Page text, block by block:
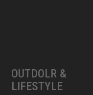
OUTDOLR &
LIFESTYLE